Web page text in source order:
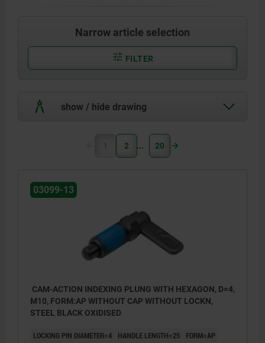
-traffic blue RAL 5017.
-light grey RAL 7035.
Narrow article selection
FILTER
show / hide drawing
1 2 20
03099-13
CAM-ACTION INDEXING PLUNG WITH HEXAGON, D=4,
M10, FORM:AP WITHOUT CAP WITHOUT LOCKN,
STEEL BLACK OXIDISED
LOCKING PIN DIAMETER=4 HANDLE LENGTH=25
FORM=AP